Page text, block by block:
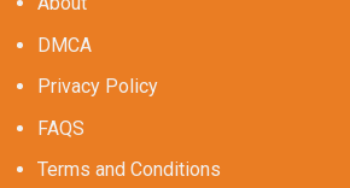
DMCA
Privacy Policy
FAQS
Terms and Conditions